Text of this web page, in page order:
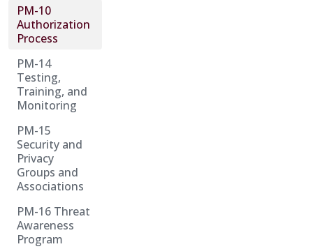
PM-10
Authorization
Process
PM-14
Testing,
Training, and
Monitoring
PM-15
Security and
Privacy
Groups and
Associations
PM-16 Threat
Awareness
Program